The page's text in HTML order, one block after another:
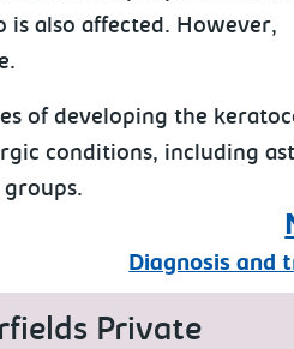
is also affected. However,
of developing the
conditions, including
Diagnosis and
Private